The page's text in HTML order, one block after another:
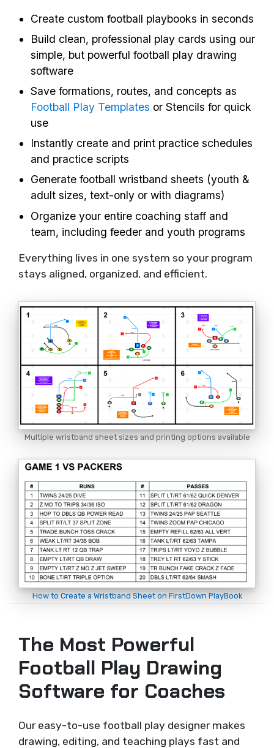
Create custom football playbooks in seconds
Build clean, professional play cards using our
simple, but powerful football play drawing
software
Save formations, routes, and concepts as
Football Play Templates or Stencils for quick
use
Instantly create and print practice schedules
and practice scripts
Generate football wristband sheets (youth &
adult sizes, text-only or with diagrams)
Organize your entire coaching staff and
team, including feeder and youth programs
Everything lives in one system so your program
stays aligned, organized, and efficient.
Multiple wristband sheet sizes and printing options available
How to Create a Wristband Sheet on FirstDown PlayBook
The Most Powerful
Football Play Drawing
Software for Coaches
Our easy-to-use football play designer makes
drawing, editing, and teaching plays fast and